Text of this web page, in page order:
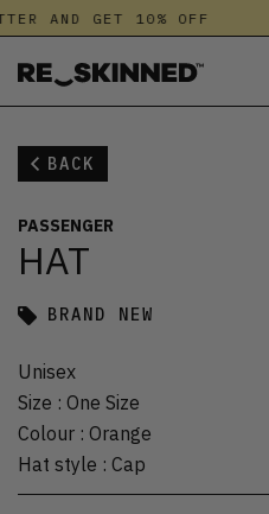
AND GET 10% OFF
BACK
PASSENGER
HAT
BRAND NEW
Unisex
Size : One Size
Colour : Orange
Hat style : Cap